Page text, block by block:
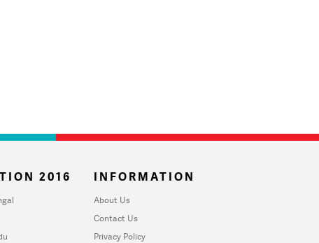
2016 INFORMATION
About Us
Contact Us
Privacy Policy